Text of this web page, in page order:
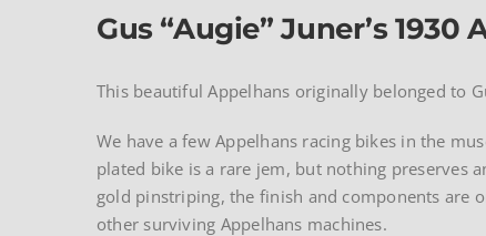
Gus “Augie” Juner’s 1930
This beautiful Appelhans originally belonged to
We have a few Appelhans racing bikes in the
plated bike is a rare jem, but nothing preserves
gold pinstriping, the finish and components are
other surviving Appelhans machines.